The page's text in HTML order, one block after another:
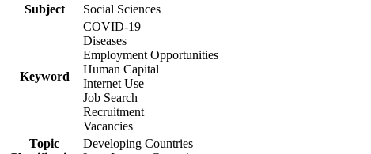
Subject
Social Sciences
Keyword
COVID-19
Diseases
Employment Opportunities
Human Capital
Internet Use
Job Search
Recruitment
Vacancies
Topic
Developing Countries